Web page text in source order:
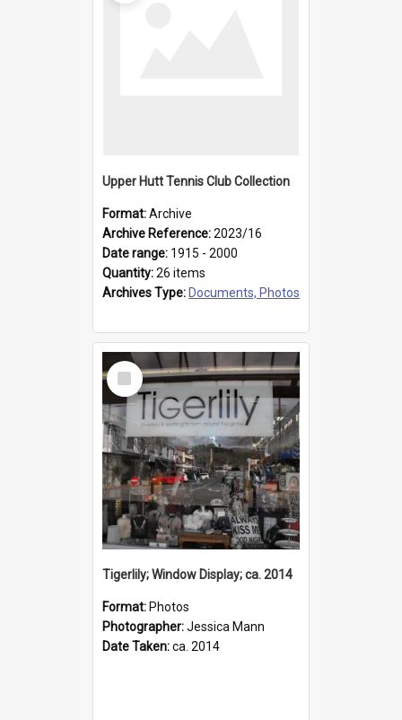
Upper Hutt Tennis Club Collection
Format:Archive
Archive Reference:2023/16
Date range: 1915 - 2000
Quantity:26 items
Archives Type: Documents, Photos
Select
Item
Tigerlily; Window Display; ca. 2014
Format: Photos
Photographer:Jessica Mann
Date Taken:ca. 2014